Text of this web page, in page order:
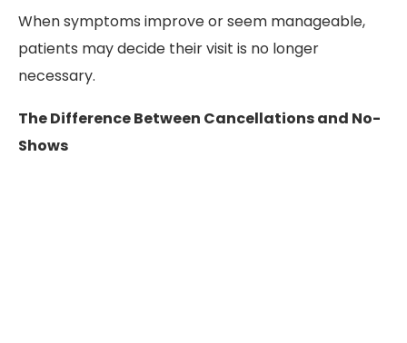
When symptoms improve or seem manageable,
patients may decide their visit is no longer
necessary.
The Difference Between Cancellations and No-
Shows